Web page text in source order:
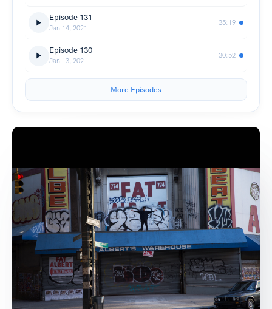
Episode 131
Jan 14, 2021
35:19
Episode 130
Jan 13, 2021
30:52
More Episodes